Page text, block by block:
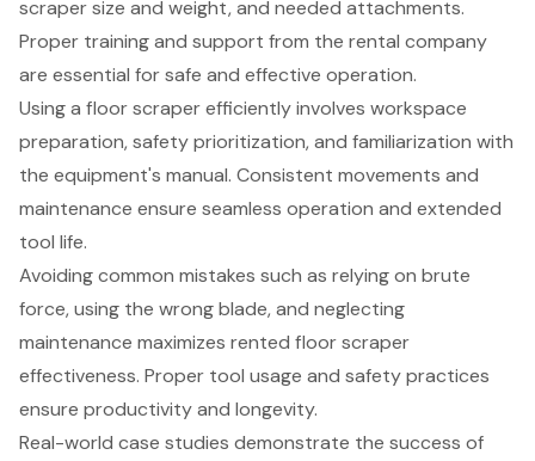
scraper size and weight, and needed attachments.
Proper training and support from the rental company
are essential for safe and effective operation.
Using a floor scraper efficiently involves workspace
preparation, safety prioritization, and familiarization with
the equipment's manual. Consistent movements and
maintenance ensure seamless operation and extended
tool life.
Avoiding common mistakes such as relying on brute
force, using the wrong blade, and neglecting
maintenance maximizes rented floor scraper
effectiveness. Proper tool usage and safety practices
ensure productivity and longevity.
Real-world case studies demonstrate the success of